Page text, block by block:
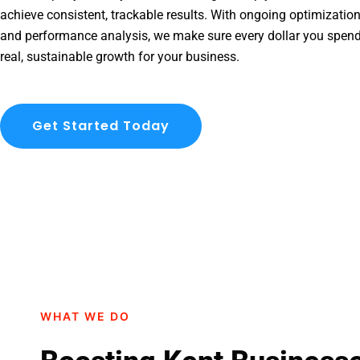
achieve consistent, trackable results. With ongoing
and performance analysis, we make sure every dollar you
real, sustainable growth for your business.
Get Started Today
WHAT WE DO